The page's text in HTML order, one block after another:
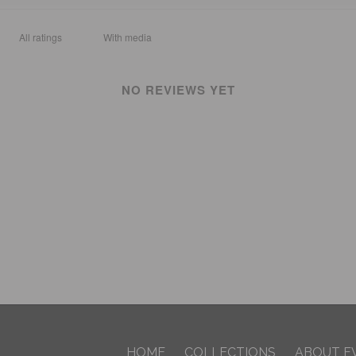
With media
NO REVIEWS YET
HOME COLLECTIONS ABOUT